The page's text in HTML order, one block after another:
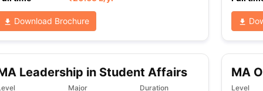
Download Brochure
Leadership in Student Affairs
Major Duration
MA
Level